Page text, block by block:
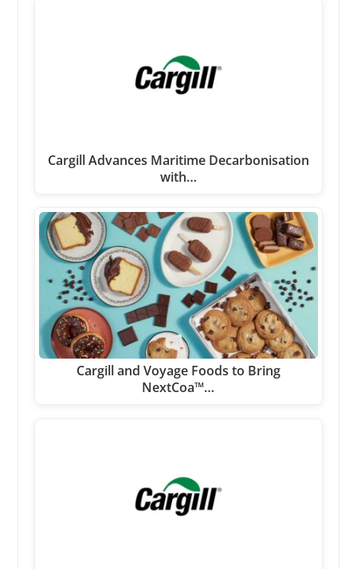
Cargill Advances Maritime Decarbonisation
with…
Cargill and Voyage Foods to Bring
NextCoa™…